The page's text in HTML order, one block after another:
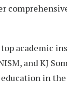
academic
and KJ
in the